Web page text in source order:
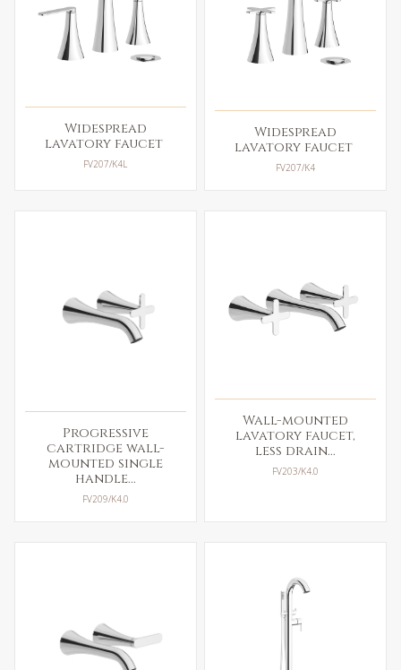
Widespread
lavatory faucet
FV207/K4L
Widespread
lavatory faucet
FV207/K4
Progressive
cartridge wall-
mounted single
handle...
FV209/K4.0
Wall-mounted
lavatory faucet,
less drain...
FV203/K4.0